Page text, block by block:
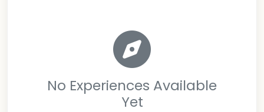
No Experiences Available
Yet